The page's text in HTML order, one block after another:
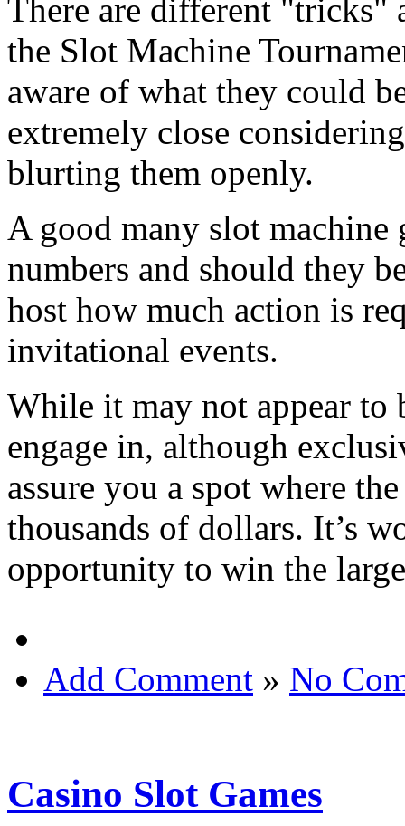
There are different "tricks"
the Slot Machine
aware of what they could
extremely close
blurting them openly.
A good many slot
numbers and should they
host how much action is
invitational events.
While it may not appear to
engage in, although
assure you a spot where
thousands of dollars. It’s
opportunity to win the
Add Comment » No
Casino Slot Games